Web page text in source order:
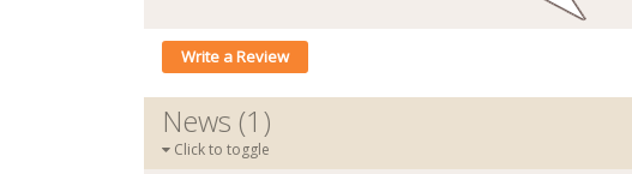
Write a Review
News (1)
Click to toggle